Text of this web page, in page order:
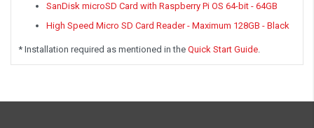
SanDisk microSD Card with Raspberry Pi OS 64-bit - 64GB
High Speed Micro SD Card Reader - Maximum 128GB - Black
* Installation required as mentioned in the Quick Start Guide.